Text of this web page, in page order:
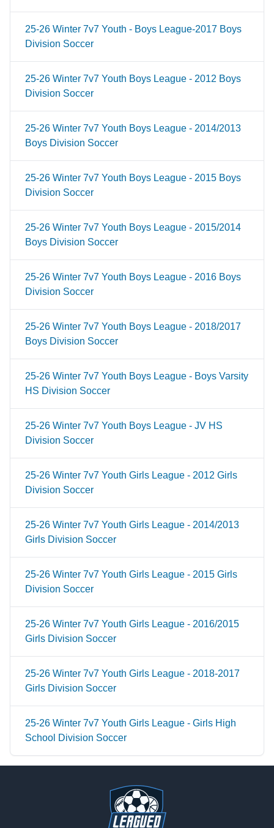
25-26 Winter 7v7 Youth - Boys League-2017 Boys
Division Soccer
25-26 Winter 7v7 Youth Boys League - 2012 Boys
Division Soccer
25-26 Winter 7v7 Youth Boys League - 2014/2013
Boys Division Soccer
25-26 Winter 7v7 Youth Boys League - 2015 Boys
Division Soccer
25-26 Winter 7v7 Youth Boys League - 2015/2014
Boys Division Soccer
25-26 Winter 7v7 Youth Boys League - 2016 Boys
Division Soccer
25-26 Winter 7v7 Youth Boys League - 2018/2017
Boys Division Soccer
25-26 Winter 7v7 Youth Boys League - Boys Varsity
HS Division Soccer
25-26 Winter 7v7 Youth Boys League - JV HS
Division Soccer
25-26 Winter 7v7 Youth Girls League - 2012 Girls
Division Soccer
25-26 Winter 7v7 Youth Girls League - 2014/2013
Girls Division Soccer
25-26 Winter 7v7 Youth Girls League - 2015 Girls
Division Soccer
25-26 Winter 7v7 Youth Girls League - 2016/2015
Girls Division Soccer
25-26 Winter 7v7 Youth Girls League - 2018-2017
Girls Division Soccer
25-26 Winter 7v7 Youth Girls League - Girls High
School Division Soccer